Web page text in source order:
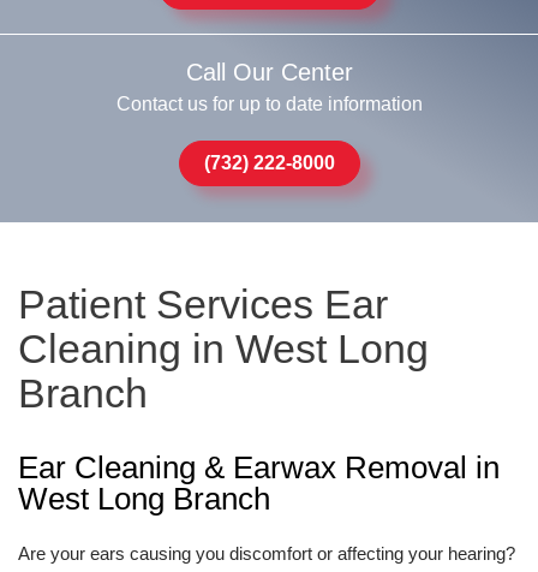
Call Our Center
Contact us for up to date information
(732) 222-8000
Patient Services Ear
Cleaning in West Long
Branch
Ear Cleaning & Earwax Removal in
West Long Branch
Are your ears causing you discomfort or affecting your hearing?